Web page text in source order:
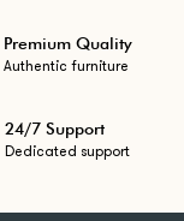
Premium Quality
Authentic furniture
24/7 Support
Dedicated support